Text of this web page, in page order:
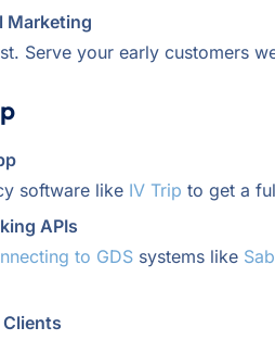
Marketing
Serve your early customers
software like IV Trip to get a
APIs
to GDS systems like
Clients